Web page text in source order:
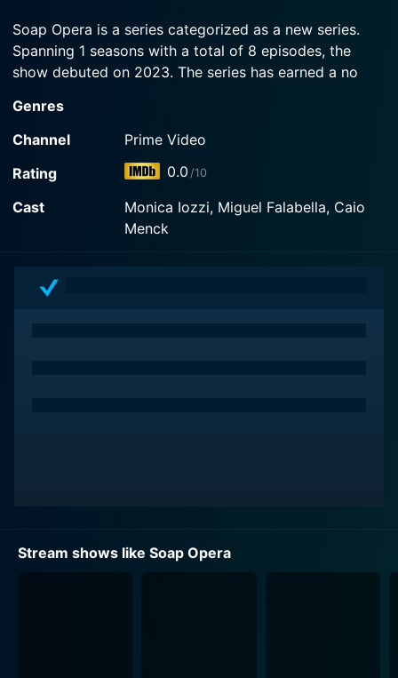
Watch Soap Opera Season 1 Episode 1 Now
Soap Opera is a series categorized as a new series.
Spanning 1 seasons with a total of 8 episodes, the
show debuted on 2023. The series has earned a no
stands at 0.0.
How to Watch Soap Opera
available on Prime Video with seasons and full
episodes. You can also watch Soap Opera on demand
Genres
Channel
Prime Video
Rating
0.0 /10
Cast
Monica Iozzi, Miguel Falabella, Caio
Menck
Stream shows like Soap Opera